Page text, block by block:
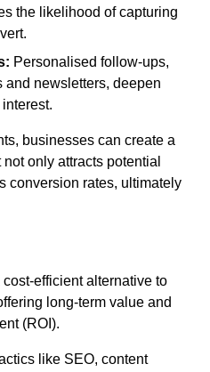
the likelihood of capturing
Personalised follow-ups,
newsletters, deepen
businesses can create a
only attracts potential
conversion rates, ultimately
efficient alternative to
long-term value and
(ROI).
like SEO, content